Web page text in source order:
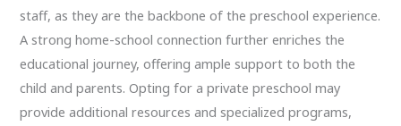
staff, as they are the backbone of the preschool experience.
A strong home-school connection further enriches the
educational journey, offering ample support to both the
child and parents. Opting for a private preschool may
provide additional resources and specialized programs,